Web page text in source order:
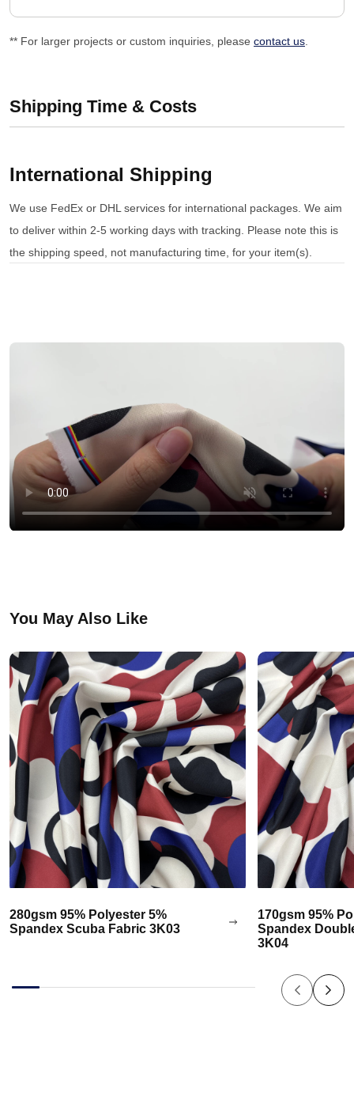
** For larger projects or custom inquiries, please contact us
Shipping Time & Costs
International Shipping
We use FedEx or DHL services for international packages. We aim
to deliver within 2-5 working days with tracking. Please note this is
the shipping speed, not manufacturing time, for your item(s).
You May Also Like
280gsm 95% Polyester 5%
Spandex Scuba Fabric 3K03
170gsm 95%
Spandex
3K04